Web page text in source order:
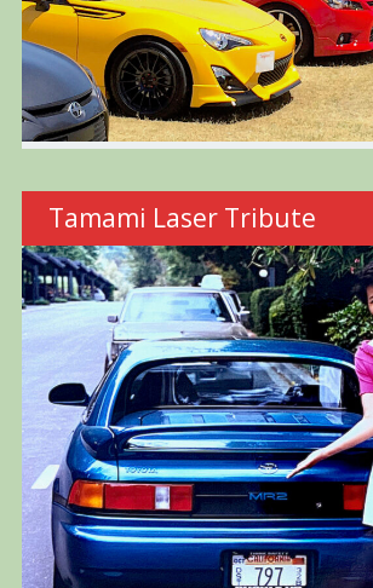
Tamami Laser Tribute